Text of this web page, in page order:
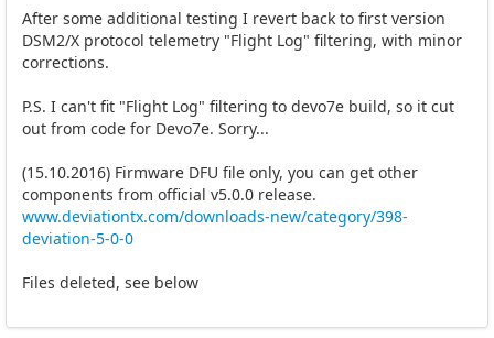
After some additional testing I revert back to first version
DSM2/X protocol telemetry "Flight Log" filtering, with minor
corrections.
P.S. I can't fit "Flight Log" filtering to devo7e build, so it cut
out from code for Devo7e. Sorry...
(15.10.2016) Firmware DFU file only, you can get other
components from official v5.0.0 release.
www.deviationtx.com/downloads-new/category/398-
deviation-5-0-0
Files deleted, see below